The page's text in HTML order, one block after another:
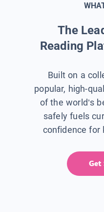
The
Reading
Built on a
popular, high-
of the world’s
safely fuels
confidence for
Get